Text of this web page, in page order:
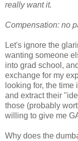
really want it.
Compensation: no
Let's ignore the
wanting someone
into grad school,
exchange for my
looking for, the
and extract their
those (probably
willing to give me
Why does the